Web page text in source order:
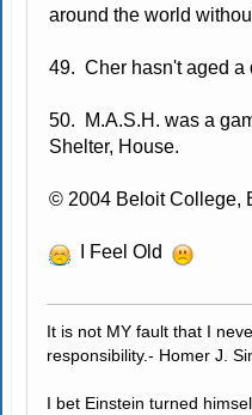
around the world
49. Cher hasn't aged a
50. M.A.S.H. was a
Shelter, House.
© 2004 Beloit College,
I Feel Old
It is not MY fault that I
responsibility.- Homer J.
I bet Einstein turned